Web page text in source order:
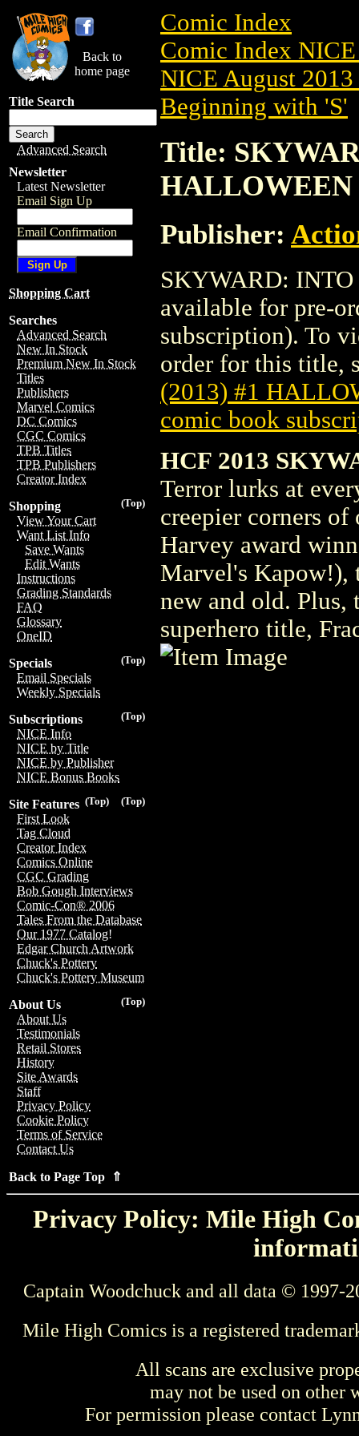
Back to
home page
Title Search
Advanced Search
Newsletter
Latest Newsletter
Email Sign Up
Email Confirmation
Shopping Cart
Searches
Advanced Search
New In Stock
Premium New In Stock
Titles
Publishers
Marvel Comics
DC Comics
CGC Comics
TPB Titles
TPB Publishers
Creator Index
(Top)
Shopping
View Your Cart
Want List Info
Save Wants
Edit Wants
Instructions
Grading Standards
FAQ
Glossary
OneID
(Top)
Specials
Email Specials
Weekly Specials
(Top)
Subscriptions
NICE Info
NICE by Title
NICE by Publisher
NICE Bonus Books
(Top)
(Top)
Site Features
First Look
Tag Cloud
Creator Index
Comics Online
CGC Grading
Bob Gough Interviews
Comic-Con® 2006
Tales From the Database
Our 1977 Catalog!
Edgar Church Artwork
Chuck's Pottery
Chuck's Pottery Museum
(Top)
About Us
About Us
Testimonials
Retail Stores
History
Site Awards
Staff
Privacy Policy
Cookie Policy
Terms of Service
Contact Us
Back to Page Top ⇑
Comic Index
Comic Index
NICE August
Beginning with 'S'
Title:
HALLOWEEN
Publisher:
SKYWARD:
available for pre-
subscription). To
order for this title,
(2013) #1
comic book
HCF 2013
Terror lurks at
creepier corners
Harvey award
Marvel's Kapow!),
new and old.
superhero title,
Privacy Policy: Mile High
Captain Woodchuck and all data © 1997-
Mile High Comics is a registered
All scans are exclusive
may not be used on other
For permission please contact